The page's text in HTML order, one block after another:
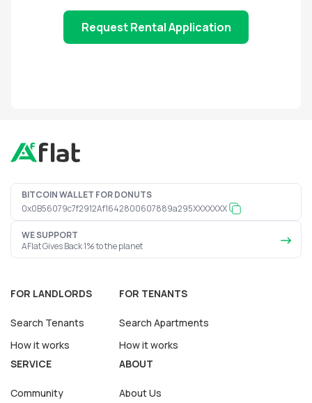
Request Rental Application
BITCOIN WALLET FOR DONUTS
0x0B56079c7f2912Af1642800607889a295XXXXXXX
WE SUPPORT
AFlat Gives Back 1% to the planet
FOR LANDLORDS
Search Tenants
How it works
FOR TENANTS
Search Apartments
How it works
SERVICE
Community
ABOUT
About Us